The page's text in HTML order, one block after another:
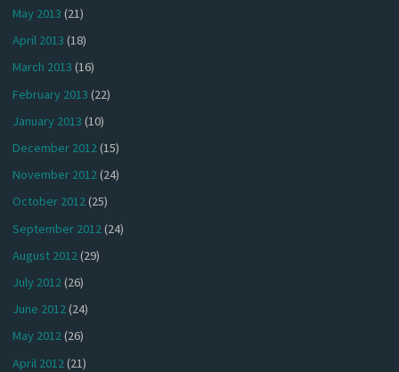
May 2013 (21)
April 2013 (18)
March 2013 (16)
February 2013 (22)
January 2013 (10)
December 2012(15)
November 2012(24)
October 2012(25)
September 2012 (24)
August 2012(29)
July 2012(26)
June 2012(24)
May 2012(26)
April 2012 (21)